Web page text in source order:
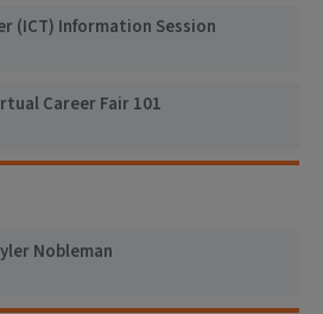
(ICT) Information Session
Career Fair 101
Nobleman